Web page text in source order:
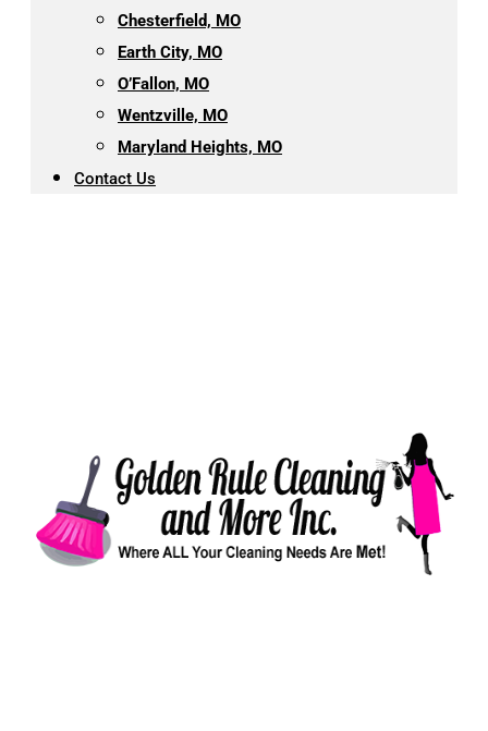
Chesterfield, MO
Earth City, MO
O’Fallon, MO
Wentzville, MO
Maryland Heights, MO
Contact Us